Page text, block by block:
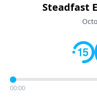
Gebhardt addresses
leadership, family life,
Steadfast
00:00